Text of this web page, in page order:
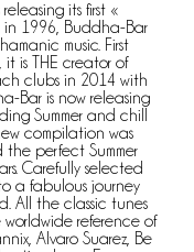
its first «
1996, Buddha-Bar
music. First
it is THE creator of
clubs in 2014 with
Bar is now releasing
Summer and chill
compilation was
perfect Summer
Carefully selected
a fabulous journey
All the classic tunes
reference of
Alvaro Suarez, Be